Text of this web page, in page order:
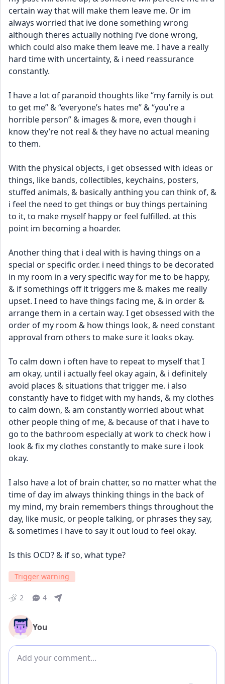
certain way that will make them leave me. Or im
always worried that ive done something wrong
although theres actually nothing i’ve done wrong,
which could also make them leave me. I have a really
hard time with uncertainty, & i need reassurance
constantly.
I have a lot of paranoid thoughts like “my family is out
to get me” & “everyone’s hates me” & “you’re a
horrible person” & images & more, even though i
know they’re not real & they have no actual meaning
to them.
With the physical objects, i get obsessed with ideas or
things, like bands, collectibles, keychains, posters,
stuffed animals, & basically anthing you can think of, &
i feel the need to get things or buy things pertaining
to it, to make myself happy or feel fulfilled. at this
point im becoming a hoarder.
Another thing that i deal with is having things on a
special or specific order. i need things to be decorated
in my room in a very specific way for me to be happy,
& if somethings off it triggers me & makes me really
upset. I need to have things facing me, & in order &
arrange them in a certain way. I get obsessed with the
order of my room & how things look, & need constant
approval from others to make sure it looks okay.
To calm down i often have to repeat to myself that I
am okay, until i actually feel okay again, & i definitely
avoid places & situations that trigger me. i also
constantly have to fidget with my hands, & my clothes
to calm down, & am constantly worried about what
other people thing of me, & because of that i have to
go to the bathroom especially at work to check how i
look & fix my clothes constantly to make sure i look
okay.
I also have a lot of brain chatter, so no matter what the
time of day im always thinking things in the back of
my mind, my brain remembers things throughout the
day, like music, or people talking, or phrases they say,
& sometimes i have to say it out loud to feel okay.
Is this OCD? & if so, what type?
Trigger warning
2 4
You
Add comment